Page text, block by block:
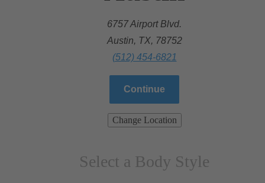
6757 Airport Blvd.
Austin, TX, 78752
(512) 454-6821
Continue
Change Location
Select a Body Style